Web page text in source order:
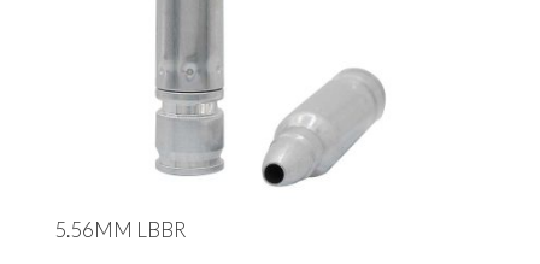
5.56MM LBBR